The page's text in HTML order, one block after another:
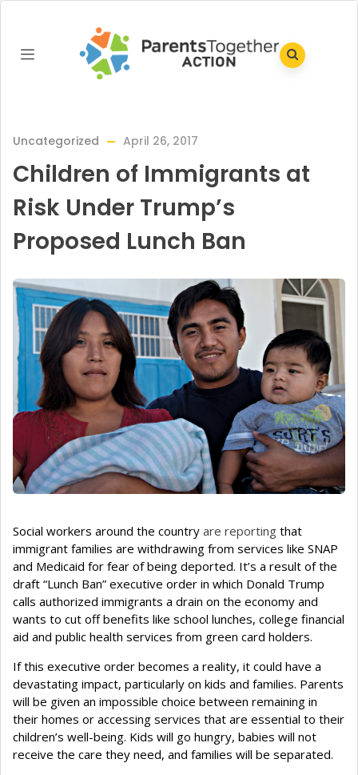
Uncategorized April 26, 2017
Children of Immigrants at
Risk Under Trump’s
Proposed Lunch Ban
Social workers around the country are reporting that
immigrant families are withdrawing from services like SNAP
and Medicaid for fear of being deported. It’s a result of the
draft “Lunch Ban” executive order in which Donald Trump
calls authorized immigrants a drain on the economy and
wants to cut off benefits like school lunches, college financial
aid and public health services from green card holders.
If this executive order becomes a reality, it could have a
devastating impact, particularly on kids and families. Parents
will be given an impossible choice between remaining in
their homes or accessing services that are essential to their
children’s well-being. Kids will go hungry, babies will not
receive the care they need, and families will be separated.